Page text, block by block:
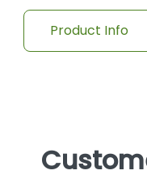
Product Info